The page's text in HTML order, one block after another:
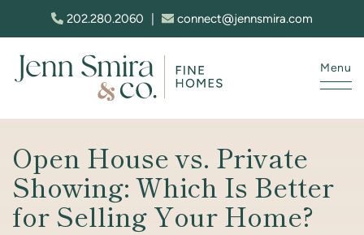
Skip to content
202.280.2060 connect@jennsmira.com
Menu
Open House vs. Private
Showing: Which Is Better
for Selling Your Home?